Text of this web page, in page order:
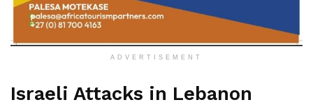
ADVERTISEMENT
Israeli Attacks in Lebanon